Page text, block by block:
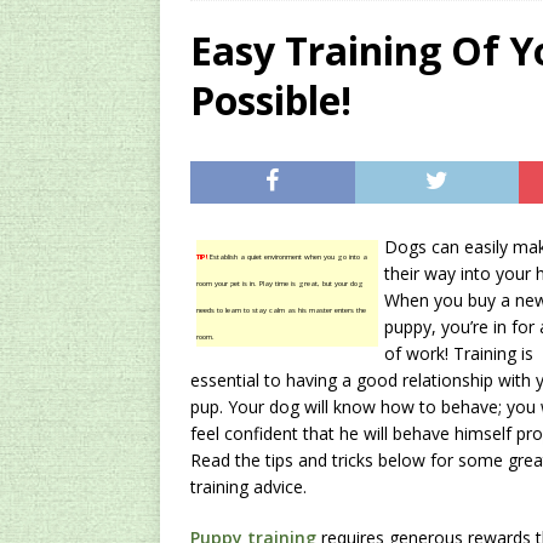
[ 2024/12/03 ]
AMAZON UK TIPS
Concentrate Free
A
Existing Equipment
Easy Training Of
Possible!
TIP!Establish a quiet environment when you go into a
room your pet is in. Play time is great, but your dog
needs to learn to stay calm as his master enters the
room.
Dogs can easily
their way into your
When you buy a
puppy, you’re in for
of work! Training is
essential to having a good relationship with
pup. Your dog will know how to behave; you
feel confident that he will behave himself
Read the tips and tricks below for some
training advice.
Puppy training requires generous rewards